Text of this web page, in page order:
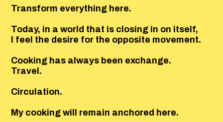
Transform everything here.
Today, in a world that is closing in on itself,
I feel the desire for the opposite movement.
Cooking has always been exchange.
Travel.
Circulation.
My cooking will remain anchored here.